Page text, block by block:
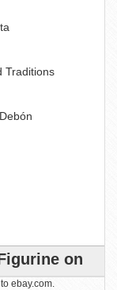
Traditions
on
ebay.com.